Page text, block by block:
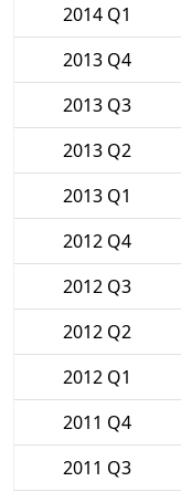
2014 Q1
2013 Q4
2013 Q3
2013 Q2
2013 Q1
2012 Q4
2012 Q3
2012 Q2
2012 Q1
2011 Q4
2011 Q3